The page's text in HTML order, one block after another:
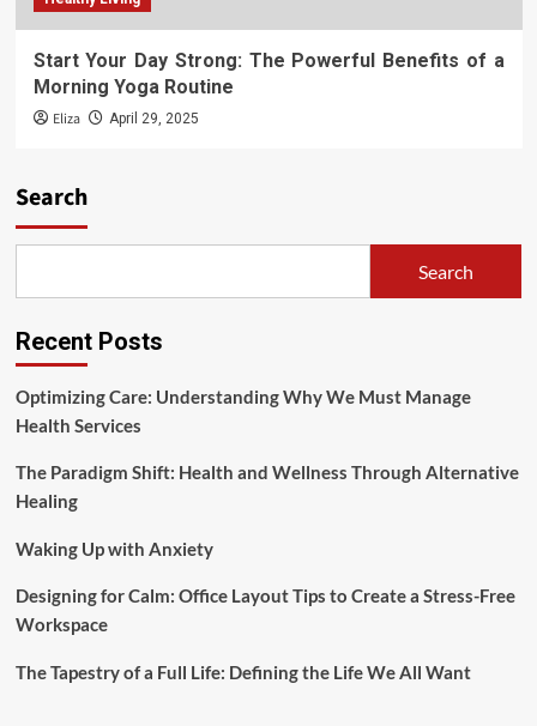
Start Your Day Strong: The Powerful Benefits of a
Morning Yoga Routine
Eliza April 29, 2025
Search
Search
Recent Posts
Optimizing Care: Understanding Why We Must Manage
Health Services
The Paradigm Shift: Health and Wellness Through Alternative
Healing
Waking Up with Anxiety
Designing for Calm: Office Layout Tips to Create a Stress-Free
Workspace
The Tapestry of a Full Life: Defining the Life We All Want